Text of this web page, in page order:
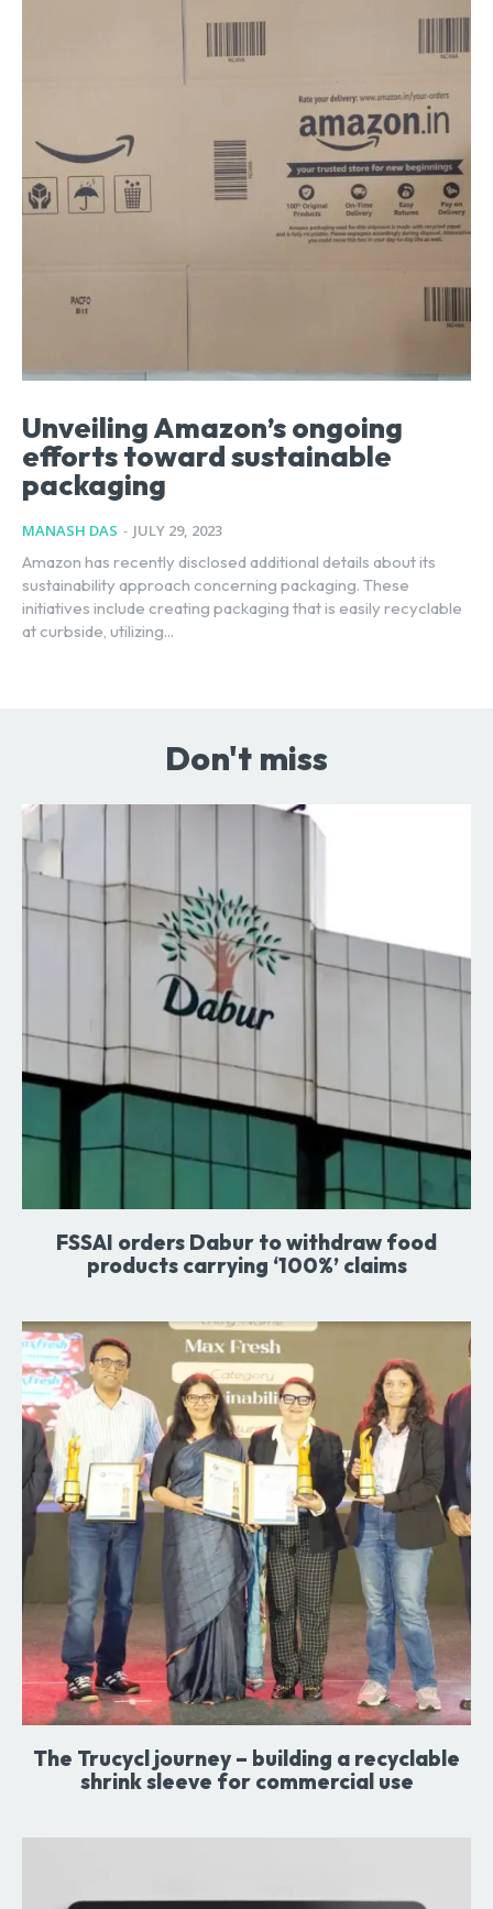
Unveiling Amazon’s ongoing
efforts toward sustainable
packaging
MANASH DAS - JULY 29, 2023
Amazon has recently disclosed additional details about its
sustainability approach concerning packaging. These
initiatives include creating packaging that is easily recyclable
at curbside, utilizing...
Don't miss
FSSAI orders Dabur to withdraw food
products carrying ‘100%’ claims
The Trucycl journey – building a recyclable
shrink sleeve for commercial use